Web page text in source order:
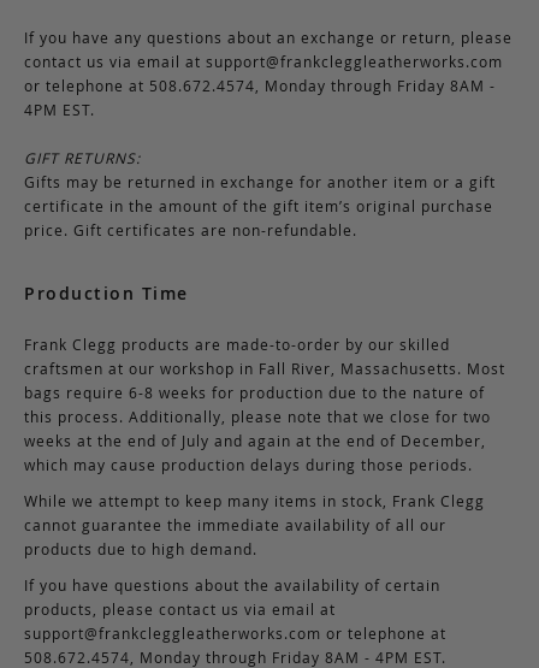
If you have any questions about an exchange or return, please
contact us via email at support@frankcleggleatherworks.com
or telephone at 508.672.4574, Monday through Friday 8AM -
4PM EST.
GIFT RETURNS:
Gifts may be returned in exchange for another item or a gift
certificate in the amount of the gift item’s original purchase
price. Gift certificates are non-refundable.
Production Time
Frank Clegg products are made-to-order by our skilled
craftsmen at our workshop in Fall River, Massachusetts. Most
bags require 6-8 weeks for production due to the nature of
this process. Additionally, please note that we close for two
weeks at the end of July and again at the end of December,
which may cause production delays during those periods.
While we attempt to keep many items in stock, Frank Clegg
cannot guarantee the immediate availability of all our
products due to high demand.
If you have questions about the availability of certain
products, please contact us via email at
support@frankcleggleatherworks.com or telephone at
508.672.4574, Monday through Friday 8AM - 4PM EST.